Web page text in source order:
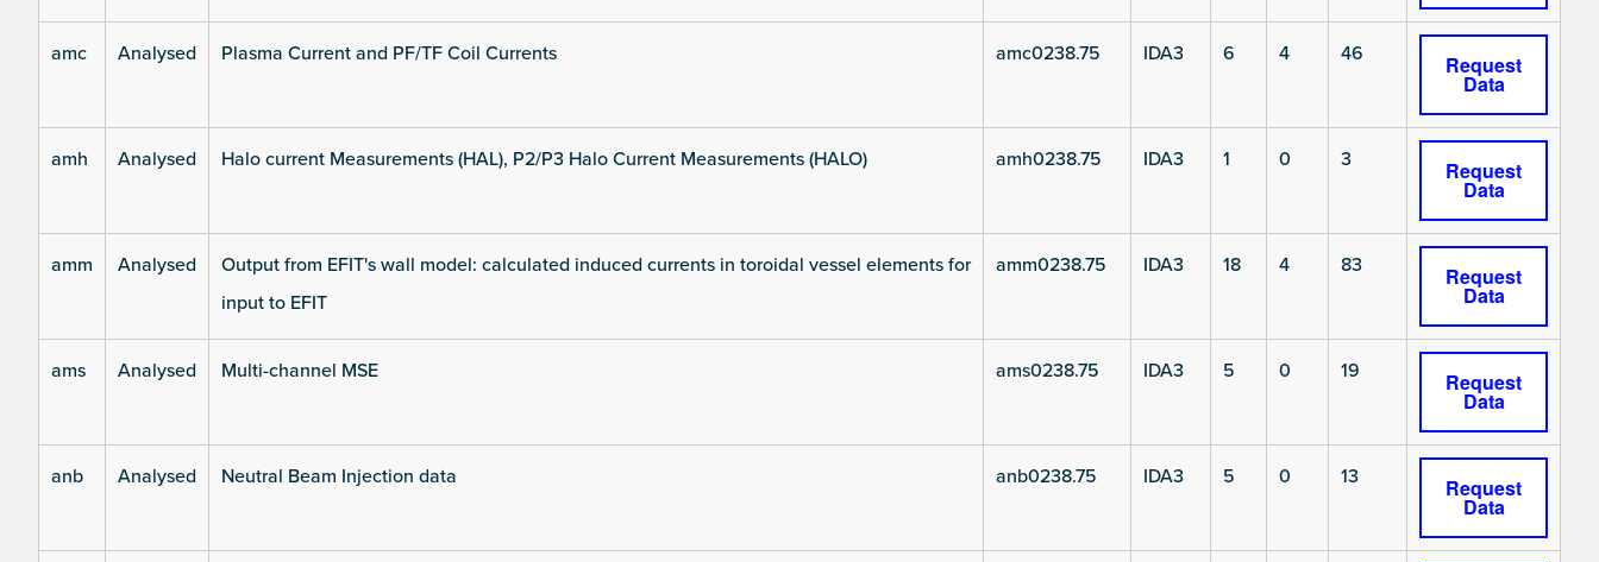
amc Analysed Plasma Current and PF/TF Coil Currents amc0238.75 IDA3 6 4 46 Request
Data
amh Analysed Halo current Measurements (HAL), P2/P3 Halo Current Measurements (HALO) amh0238.75 IDA3 1 0 3 Request
Data
amm Analysed
Output from EFIT's wall model: calculated induced currents in toroidal vessel elements for
input to EFIT
amm0238.75 IDA3 18 4 83 Request
Data
ams Analysed Multi-channel MSE ams0238.75 IDA3 5 0 19 Request
Data
anb Analysed Neutral Beam Injection data anb0238.75 IDA3 5 0 13 Request
Data